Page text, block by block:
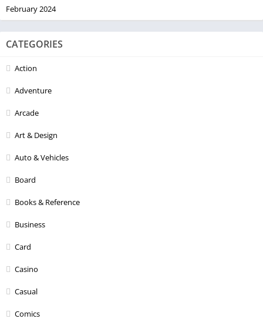
February 2024
CATEGORIES
Action
Adventure
Arcade
Art & Design
Auto & Vehicles
Board
Books & Reference
Business
Card
Casino
Casual
Comics